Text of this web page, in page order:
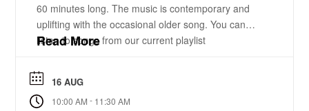
60 minutes long. The music is contemporary and
uplifting with the occasional older song. You can
listen to songs from our current playlist
list=PLzz0ELatkgtIZajwQKkYBU8_leesPF48w There
is a 15-20 minute bible-based practical message.
There will be some times of prayer led from the
Read More
16 AUG
10:00 AM - 11:30 AM